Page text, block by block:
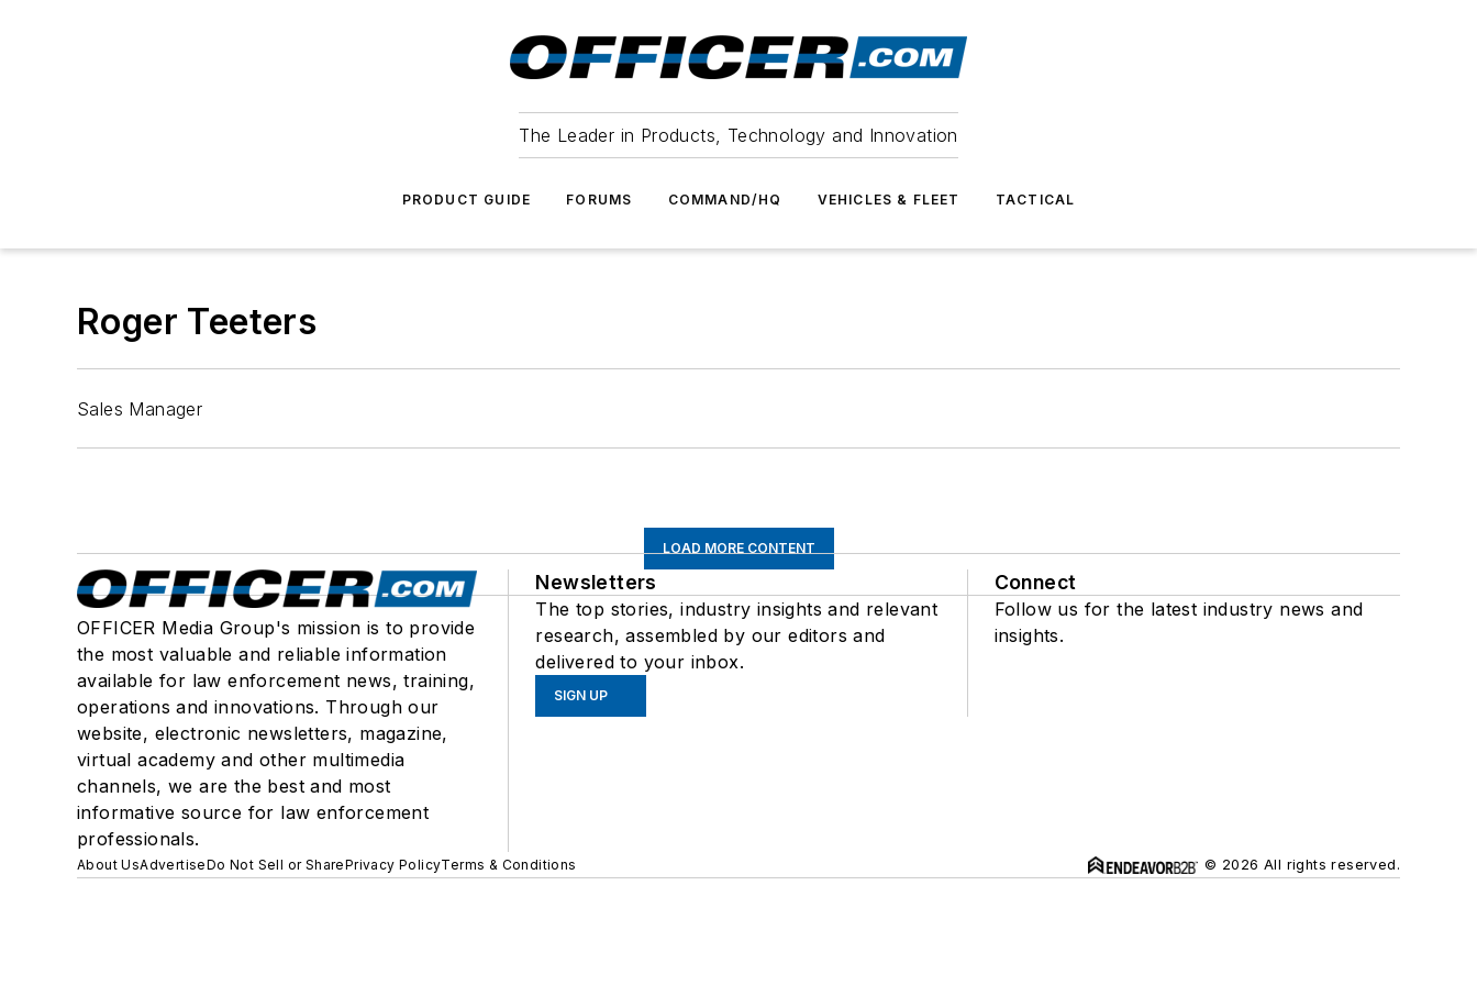
The Leader in Products, Technology and Innovation
PRODUCT GUIDE FORUMS COMMAND/HQ VEHICLES & FLEET TACTICAL
Roger Teeters
Sales Manager
LOAD MORE CONTENT
OFFICER Media Group's mission is to provide
the most valuable and reliable information
available for law enforcement news, training,
operations and innovations. Through our
website, electronic newsletters, magazine,
virtual academy and other multimedia
channels, we are the best and most
informative source for law enforcement
professionals.
Newsletters
The top stories, industry insights and relevant
research, assembled by our editors and
delivered to your inbox.
SIGN UP
Connect
Follow us for the latest industry news and
insights.
About UsAdvertiseDo Not Sell or SharePrivacy PolicyTerms & Conditions © 2026 All rights reserved.